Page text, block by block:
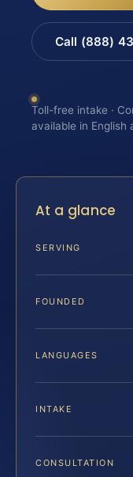
Call (888)
Toll-free intake ·
available in English
At a glance
SERVING
FOUNDED
LANGUAGES
INTAKE
CONSULTATION